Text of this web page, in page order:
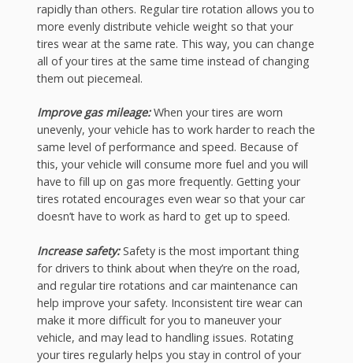
rapidly than others. Regular tire rotation allows you to
more evenly distribute vehicle weight so that your
tires wear at the same rate. This way, you can change
all of your tires at the same time instead of changing
them out piecemeal.
Improve gas mileage:When your tires are worn
unevenly, your vehicle has to work harder to reach the
same level of performance and speed. Because of
this, your vehicle will consume more fuel and you will
have to fill up on gas more frequently. Getting your
tires rotated encourages even wear so that your car
doesn’t have to work as hard to get up to speed.
Increase safety:Safety is the most important thing
for drivers to think about when they’re on the road,
and regular tire rotations and car maintenance can
help improve your safety. Inconsistent tire wear can
make it more difficult for you to maneuver your
vehicle, and may lead to handling issues. Rotating
your tires regularly helps you stay in control of your